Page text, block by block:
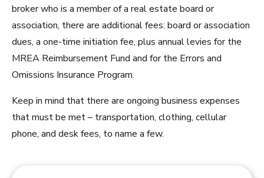
broker who is a member of a real estate board or
association, there are additional fees: board or association
dues, a one-time initiation fee, plus annual levies for the
MREA Reimbursement Fund and for the Errors and
Omissions Insurance Program.
Keep in mind that there are ongoing business expenses
that must be met – transportation, clothing, cellular
phone, and desk fees, to name a few.